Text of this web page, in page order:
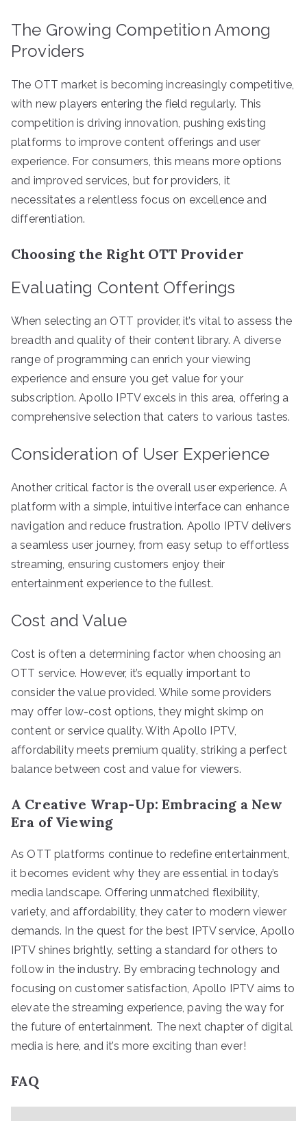
The Growing Competition Among
Providers
The OTT market is becoming increasingly competitive,
with new players entering the field regularly. This
competition is driving innovation, pushing existing
platforms to improve content offerings and user
experience. For consumers, this means more options
and improved services, but for providers, it
necessitates a relentless focus on excellence and
differentiation.
Choosing the Right OTT Provider
Evaluating Content Offerings
When selecting an OTT provider, it’s vital to assess the
breadth and quality of their content library. A diverse
range of programming can enrich your viewing
experience and ensure you get value for your
subscription. Apollo IPTV excels in this area, offering a
comprehensive selection that caters to various tastes.
Consideration of User Experience
Another critical factor is the overall user experience. A
platform with a simple, intuitive interface can enhance
navigation and reduce frustration. Apollo IPTV delivers
a seamless user journey, from easy setup to effortless
streaming, ensuring customers enjoy their
entertainment experience to the fullest.
Cost and Value
Cost is often a determining factor when choosing an
OTT service. However, it’s equally important to
consider the value provided. While some providers
may offer low-cost options, they might skimp on
content or service quality. With Apollo IPTV,
affordability meets premium quality, striking a perfect
balance between cost and value for viewers.
A Creative Wrap-Up: Embracing a New
Era of Viewing
As OTT platforms continue to redefine entertainment,
it becomes evident why they are essential in today’s
media landscape. Offering unmatched flexibility,
variety, and affordability, they cater to modern viewer
demands. In the quest for the best IPTV service, Apollo
IPTV shines brightly, setting a standard for others to
follow in the industry. By embracing technology and
focusing on customer satisfaction, Apollo IPTV aims to
elevate the streaming experience, paving the way for
the future of entertainment. The next chapter of digital
media is here, and it’s more exciting than ever!
FAQ